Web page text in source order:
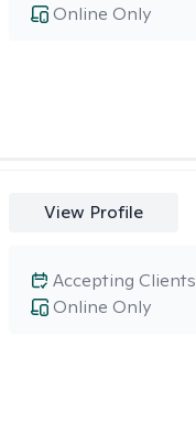
Online Only
View Profile
Online Only
Accepting Clients